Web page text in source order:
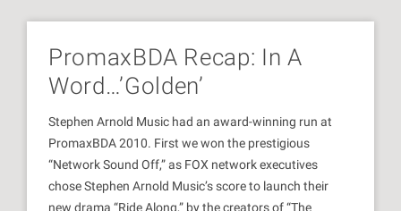
PromaxBDA Recap: In A
Word…’Golden’
Stephen Arnold Music had an award-winning run at
PromaxBDA 2010. First we won the prestigious
“Network Sound Off,” as FOX network executives
chose Stephen Arnold Music’s score to launch their
new drama “Ride Along,” by the creators of “The